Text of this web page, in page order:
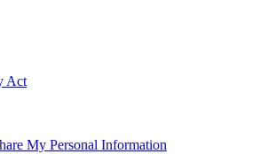
Act
My Personal Information